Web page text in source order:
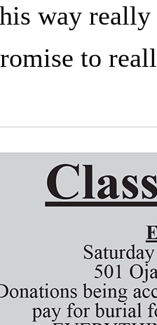
way really
to